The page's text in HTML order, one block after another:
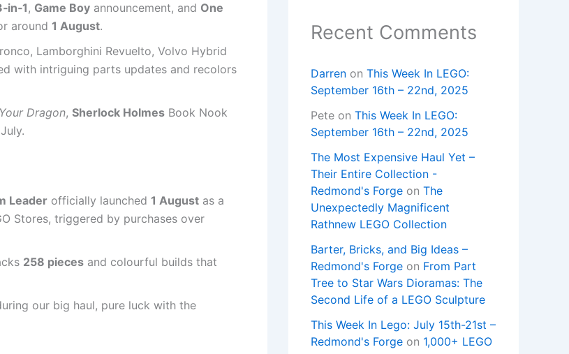
, Game Boy announcement, and One
around 1 August.
Lamborghini Revuelto, Volvo Hybrid
with intriguing parts updates and recolors
Dragon, Sherlock Holmes Book Nook
Leader officially launched 1 August as a
Stores, triggered by purchases over
258 pieces and colourful builds that
our big haul, pure luck with the
Recent Comments
Darren on This Week In LEGO:
September 16th – 22nd, 2025
Pete on This Week In LEGO:
September 16th – 22nd, 2025
The Most Expensive Haul Yet –
Their Entire Collection -
Redmond's Forge on The
Unexpectedly Magnificent
Rathnew LEGO Collection
Barter, Bricks, and Big Ideas –
Redmond's Forge on From Part
Tree to Star Wars Dioramas: The
Second Life of a LEGO Sculpture
This Week In Lego: July 15th-21st –
Redmond's Forge on 1,000+ LEGO